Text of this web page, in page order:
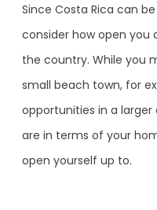
Since Costa Rica can
consider how open you
the country. While you
small beach town, for
opportunities in a larger
are in terms of your
open yourself up to.